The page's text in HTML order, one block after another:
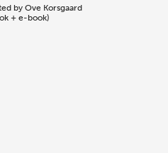
byOve Korsgaard
+ e-book)